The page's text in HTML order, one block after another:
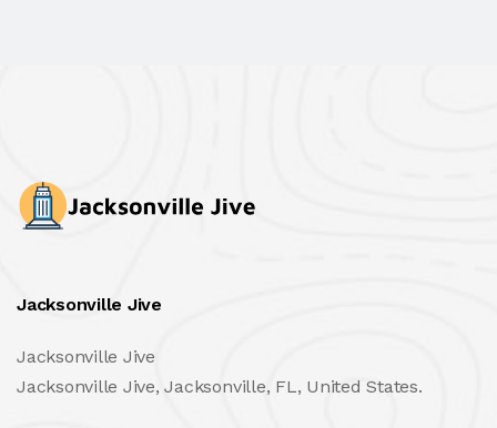
Jacksonville Jive
Jacksonville Jive
Jacksonville Jive, Jacksonville, FL, United States.